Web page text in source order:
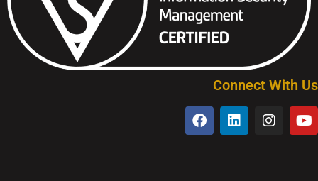
Connect With Us